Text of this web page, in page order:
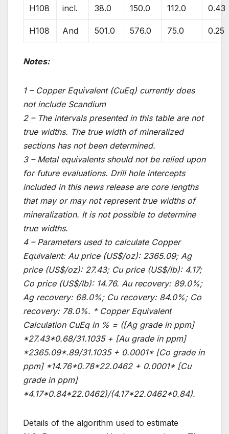
H108 incl. 38.0 150.0 112.0 0.43
H108 And 501.0 576.0 75.0 0.25
Notes:
1 – Copper Equivalent (CuEq) currently does
not include Scandium
2 – The intervals presented in this table are not
true widths. The true width of mineralized
sections has not been determined.
3 – Metal equivalents should not be relied upon
for future evaluations. Drill hole intercepts
included in this news release are core lengths
that may or may not represent true widths of
mineralization. It is not possible to determine
true widths.
4 – Parameters used to calculate Copper
Equivalent: Au price (US$/oz): 2365.09; Ag
price (US$/oz): 27.43; Cu price (US$/lb): 4.17;
Co price (US$/lb): 14.76. Au recovery: 89.0%;
Ag recovery: 68.0%; Cu recovery: 84.0%; Co
recovery: 78.0%. * Copper Equivalent
Calculation CuEq in % = ([Ag grade in ppm]
*27.43*0.68/31.1035 + [Au grade in ppm]
*2365.09*.89/31.1035 + 0.0001* [Co grade in
ppm] *14.76*0.78*22.0462 + 0.0001* [Cu
grade in ppm]
*4.17*0.84*22.0462)/(4.17*22.0462*0.84).
Details of the algorithm used to estimate